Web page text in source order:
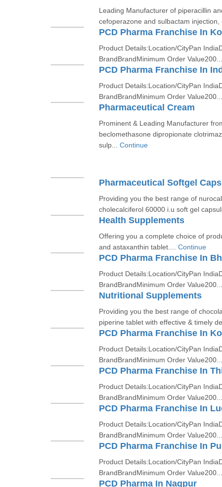
Leading Manufacturer of piperacillin
cefoperazone and sulbactam injection,
PCD Pharma Franchise In
Product Details:Location/CityPan
BrandBrandMinimum Order Value200...
PCD Pharma Franchise In
Product Details:Location/CityPan
BrandBrandMinimum Order Value200...
Pharmaceutical Cream
Prominent & Leading Manufacturer
beclomethasone dipropionate
sulp... Continue
Pharmaceutical Softgel
Providing you the best range of
cholecalciferol 60000 i.u soft gel
Health Supplements
Offering you a complete choice of
and astaxanthin tablet.... Continue
PCD Pharma Franchise In
Product Details:Location/CityPan
BrandBrandMinimum Order Value200...
Nutritional Supplements
Providing you the best range of
piperine tablet with effective & timely
PCD Pharma Franchise In
Product Details:Location/CityPan
BrandBrandMinimum Order Value200...
PCD Pharma Franchise In
Product Details:Location/CityPan
BrandBrandMinimum Order Value200...
PCD Pharma Franchise In
Product Details:Location/CityPan
BrandBrandMinimum Order Value200...
PCD Pharma Franchise In
Product Details:Location/CityPan
BrandBrandMinimum Order Value200...
PCD Pharma In Nagpur